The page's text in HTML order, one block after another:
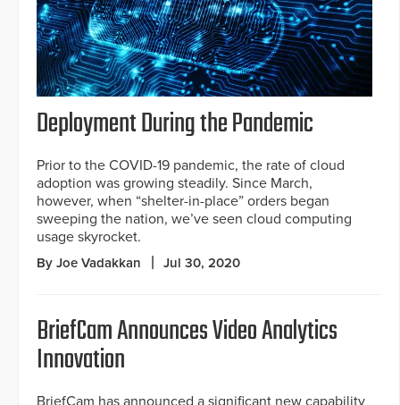
Deployment During the Pandemic
Prior to the COVID-19 pandemic, the rate of cloud
adoption was growing steadily. Since March,
however, when “shelter-in-place” orders began
sweeping the nation, we’ve seen cloud computing
usage skyrocket.
By Joe Vadakkan Jul 30, 2020
BriefCam Announces Video Analytics
Innovation
BriefCam has announced a significant new capability